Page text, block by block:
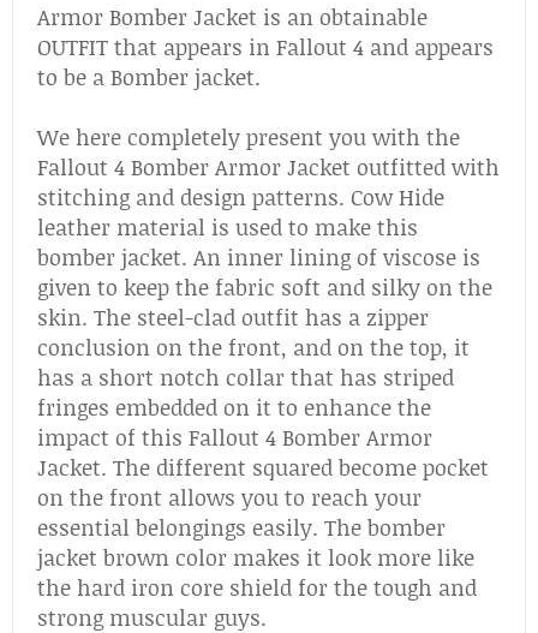
Armor Bomber Jacket is an obtainable
OUTFIT that appears in Fallout 4 and appears
to be a Bomber jacket.
We here completely present you with the
Fallout 4 Bomber Armor Jacket outfitted with
stitching and design patterns. Cow Hide
leather material is used to make this
bomber jacket. An inner lining of viscose is
given to keep the fabric soft and silky on the
skin. The steel-clad outfit has a zipper
conclusion on the front, and on the top, it
has a short notch collar that has striped
fringes embedded on it to enhance the
impact of this Fallout 4 Bomber Armor
Jacket. The different squared become pocket
on the front allows you to reach your
essential belongings easily. The bomber
jacket brown color makes it look more like
the hard iron core shield for the tough and
strong muscular guys.